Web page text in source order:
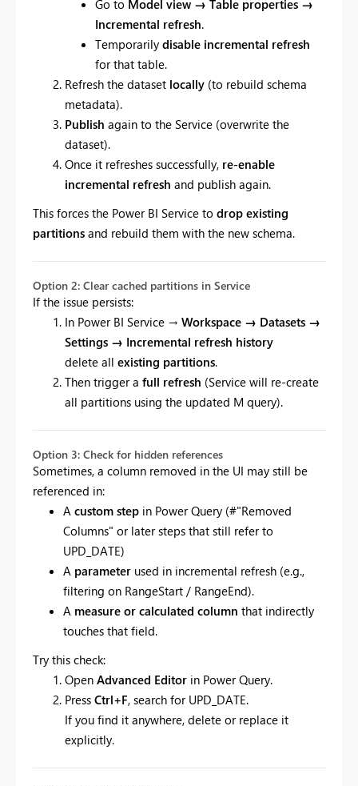
Go to Model view → Table properties →
Incremental refresh.
Temporarily disable incremental refresh
for that table.
Refresh the dataset locally (to rebuild schema
metadata).
Publish again to the Service (overwrite the
dataset).
Once it refreshes successfully, re-enable
incremental refresh and publish again.
This forces the Power BI Service to drop existing
partitions and rebuild them with the new schema.
Option 2: Clear cached partitions in Service
If the issue persists:
In Power BI Service → Workspace → Datasets →
Settings → Incremental refresh history
delete all existing partitions.
Then trigger a full refresh (Service will re-create
all partitions using the updated M query).
Option 3: Check for hidden references
Sometimes, a column removed in the UI may still be
referenced in:
A custom stepin Power Query (#"Removed
Columns" or later steps that still refer to
UPD_DATE)
A parameterused in incremental refresh (e.g.,
filtering on RangeStart / RangeEnd).
A measure or calculated column that indirectly
touches that field.
Try this check:
Open Advanced Editor in Power Query.
Press Ctrl+F, search for UPD_DATE.
If you find it anywhere, delete or replace it
explicitly.